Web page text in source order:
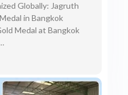
Globally: Jagruth
in Bangkok
Medal at Bangkok